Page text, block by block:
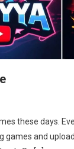
these days.
games and